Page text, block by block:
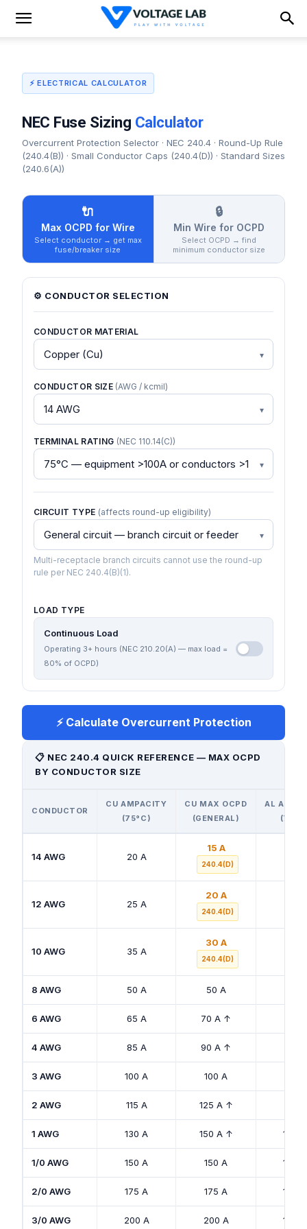
⚡ ELECTRICAL CALCULATOR
NEC Fuse Sizing Calculator
Overcurrent Protection Selector · NEC 240.4 · Round-Up Rule
(240.4(B)) · Small Conductor Caps (240.4(D)) · Standard Sizes
(240.6(A))
🔌
Max OCPD for Wire
Select conductor → get max
fuse/breaker size
🔒
Min Wire for OCPD
Select OCPD → find
minimum conductor size
⚙️ CONDUCTOR SELECTION
CONDUCTOR MATERIAL
CONDUCTOR SIZE (AWG / kcmil)
TERMINAL RATING (NEC 110.14(C))
CIRCUIT TYPE (affects round-up eligibility)
Multi-receptacle branch circuits cannot use the round-up
rule per NEC 240.4(B)(1).
LOAD TYPE
Continuous Load
Operating 3+ hours (NEC 210.20(A) — max load =
80% of OCPD)
⚡ Calculate Overcurrent Protection
📋 NEC 240.4 QUICK REFERENCE — MAX OCPD
BY CONDUCTOR SIZE
CONDUCTOR
CU AMPACITY
(75°C)
CU MAX OCPD
(GENERAL)
AL
14 AWG 20 A
15 A
240.4(D)
12 AWG 25 A
20 A
240.4(D)
10 AWG 35 A
30 A
240.4(D)
8 AWG 50 A 50 A
6 AWG 65 A 70 A ↑
4 AWG 85 A 90 A ↑
3 AWG 100 A 100 A
2 AWG 115 A 125 A ↑
1 AWG 130 A 150 A ↑ 100 A
1/0 AWG 150 A 150 A 120 A
2/0 AWG 175 A 175 A 135 A
3/0 AWG 200 A 200 A 155 A